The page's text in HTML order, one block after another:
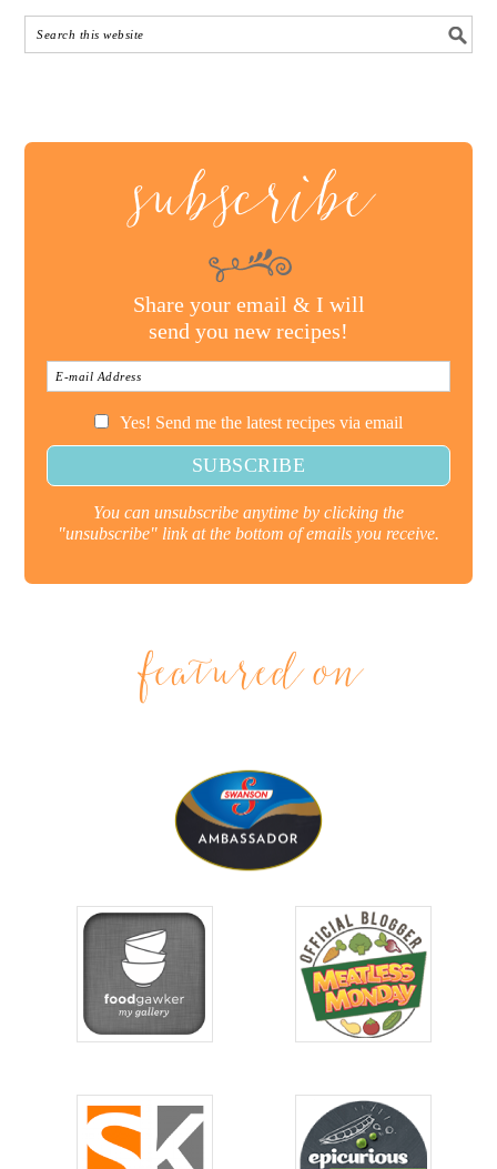
subscribe
Share your email & I will
send you new recipes!
Yes! Send me the latest recipes via email
You can unsubscribe anytime by clicking the
"unsubscribe" link at the bottom of emails you receive.
featured on